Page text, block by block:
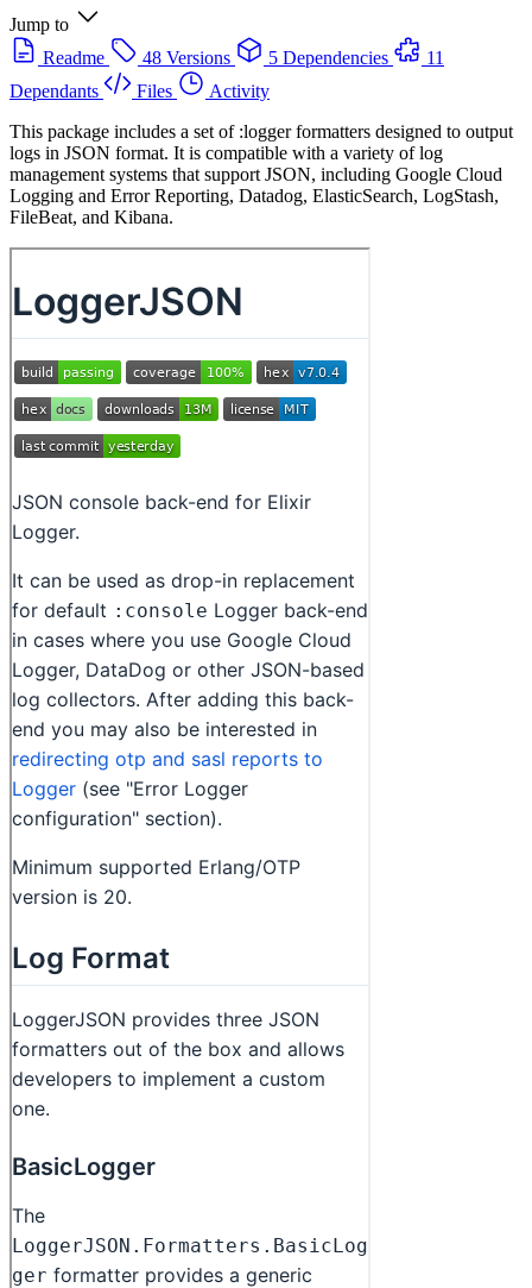
Jump to
Readme
48 Versions 5 Dependencies
11
Dependants
Files
Activity
This package includes a set of :logger formatters designed to output
logs in JSON format. It is compatible with a variety of log
management systems that support JSON, including Google Cloud
Logging and Error Reporting, Datadog, ElasticSearch, LogStash,
FileBeat, and Kibana.